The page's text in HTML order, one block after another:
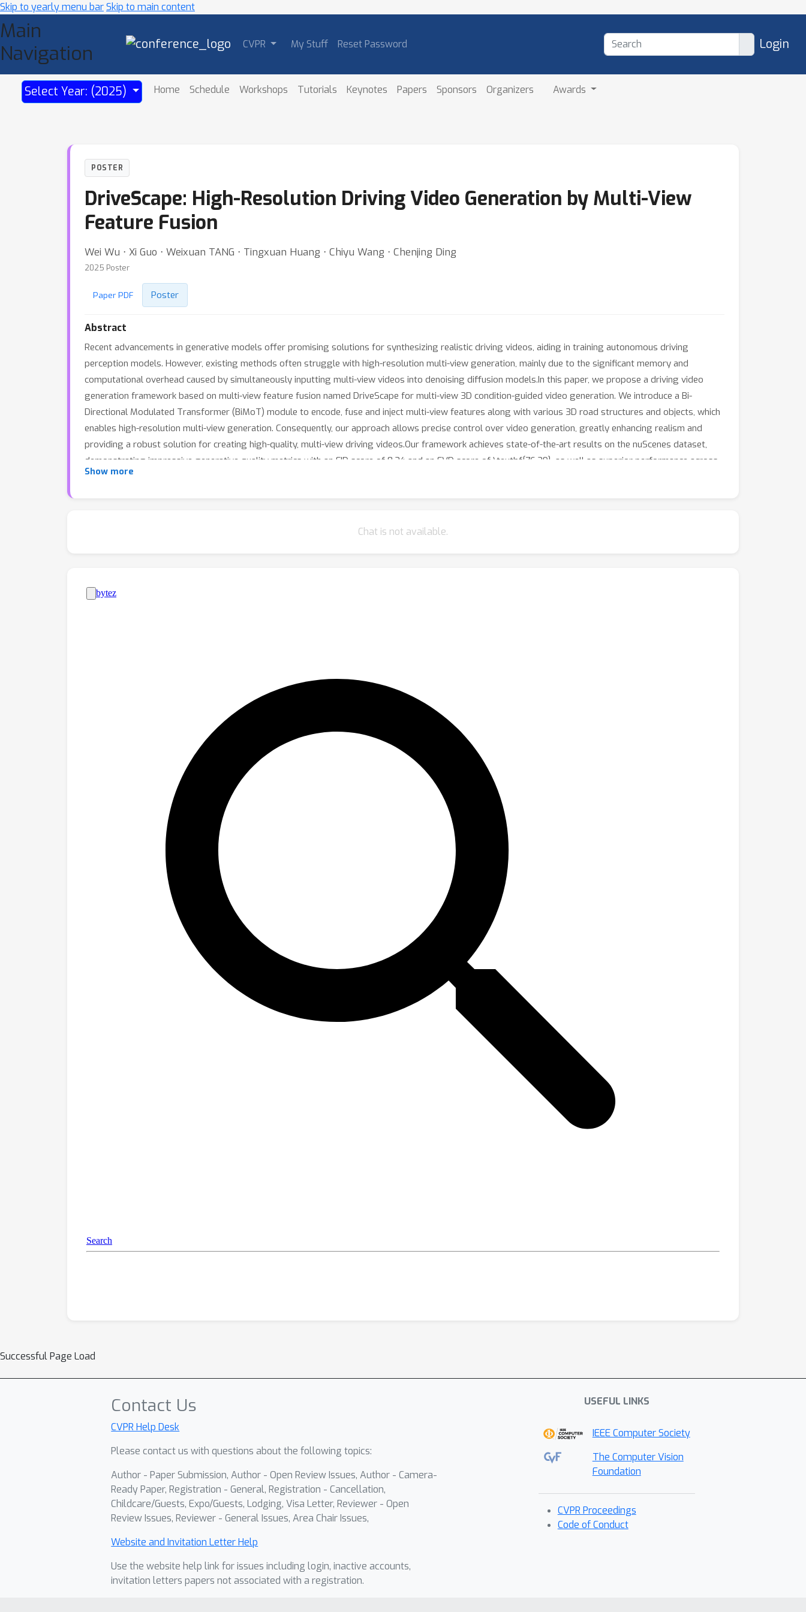
Skip to yearly menu barSkip to main content
Main
Navigation
CVPR My Stuff Reset Password Login
Select Year: (2025) Home Schedule Workshops Tutorials Keynotes Papers Sponsors Organizers Awards
POSTER
DriveScape: High-Resolution Driving Video Generation by Multi-View
Feature Fusion
Wei Wu ⋅ Xi Guo ⋅ Weixuan TANG ⋅ Tingxuan Huang ⋅ Chiyu Wang ⋅ Chenjing Ding
2025 Poster
Paper PDF Poster
Abstract
Recent advancements in generative models offer promising solutions for synthesizing realistic driving videos, aiding in training autonomous driving
perception models. However, existing methods often struggle with high-resolution multi-view generation, mainly due to the significant memory and
computational overhead caused by simultaneously inputting multi-view videos into denoising diffusion models.In this paper, we propose a driving video
generation framework based on multi-view feature fusion named DriveScape for multi-view 3D condition-guided video generation. We introduce a Bi-
Directional Modulated Transformer (BiMoT) module to encode, fuse and inject multi-view features along with various 3D road structures and objects, which
enables high-resolution multi-view generation. Consequently, our approach allows precise control over video generation, greatly enhancing realism and
providing a robust solution for creating high-quality, multi-view driving videos.Our framework achieves state-of-the-art results on the nuScenes dataset,
demonstrating impressive generative quality metrics with an FID score of 8.34 and an FVD score of \textbf{76.39}, as well as superior performance across
various perception tasks. This lays the foundation for more accurate environment simulation in autonomous driving. We plan to make our code and pre-
Show more
Chat is not available.
Successful Page Load
Contact Us
CVPR Help Desk
Please contact us with questions about the following topics:
Author - Paper Submission, Author - Open Review Issues, Author - Camera-
Ready Paper, Registration - General, Registration - Cancellation,
Childcare/Guests, Expo/Guests, Lodging, Visa Letter, Reviewer - Open
Review Issues, Reviewer - General Issues, Area Chair Issues,
Website and Invitation Letter Help
Use the website help link for issues including login, inactive accounts,
invitation letters papers not associated with a registration.
USEFUL LINKS
IEEE Computer Society
The Computer Vision
Foundation
CVPR Proceedings
Code of Conduct